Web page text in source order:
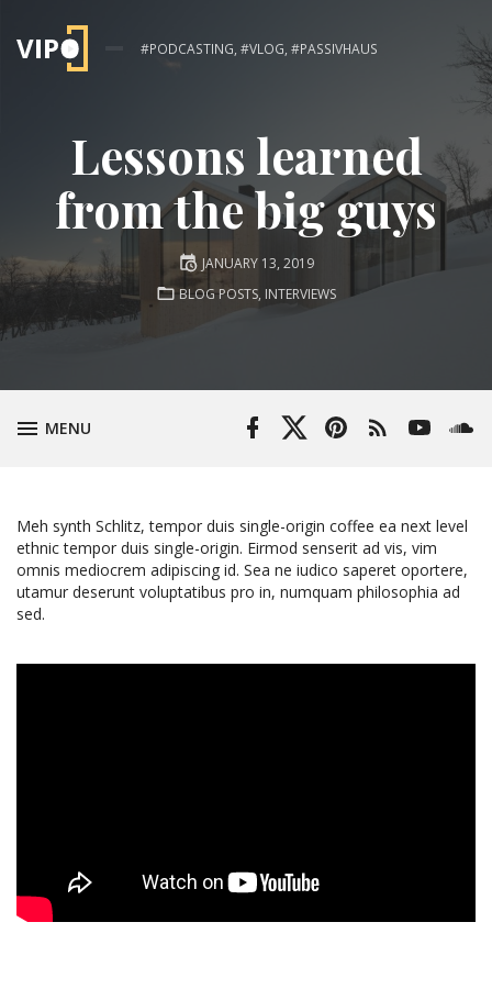
#PODCASTING, #VLOG, #PASSIVHAUS
FacebookTwitter
Profile
Pinterest
Profile
RSS
YouTube
Lessons learned
from the big guys
Posted
on
JANUARY 13, 2019
POSTED
BLOG POSTS, INTERVIEWS
TOGGLE
MENU
Meh synth Schlitz, tempor duis single-origin coffee ea next level
ethnic tempor duis single-origin. Eirmod senserit ad vis, vim
omnis mediocrem adipiscing id. Sea ne iudico saperet oportere,
utamur deserunt voluptatibus pro in, numquam philosophia ad
sed.